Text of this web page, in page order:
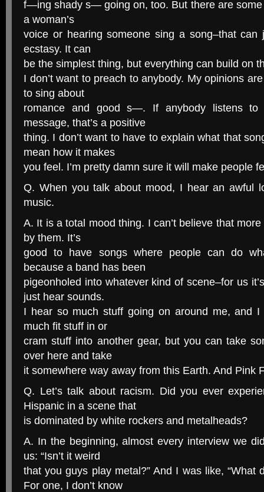
f—ing shady s— going on, too. But there are some
a woman’s
voice or hearing someone sing a song–that
ecstasy. It can
be the simplest thing, but everything can build on
I don’t want to preach to anybody. My opinions
to sing about
romance and good s—. If anybody listens
message, that’s a positive
thing. I don’t want to have to explain what that
mean how it makes
you feel. I’m pretty damn sure it will make people
Q. When you talk about mood, I hear an awful
music.
A. It is a total mood thing. I can’t believe that
by them. It’s
good to have songs where people can do
because a band has been
pigeonholed into whatever kind of scene–for us
just hear sounds.
I hear so much stuff going on around me, and
much fit stuff in or
cram stuff into another gear, but you can take
over here and take
it somewhere way away from this Earth. And Pink
Q. Let’s talk about racism. Did you ever
Hispanic in a scene that
is dominated by white rockers and metalheads?
A. In the beginning, almost every interview we
us: “Isn’t it weird
that you guys play metal?” And I was like, “What
For one, I don’t know